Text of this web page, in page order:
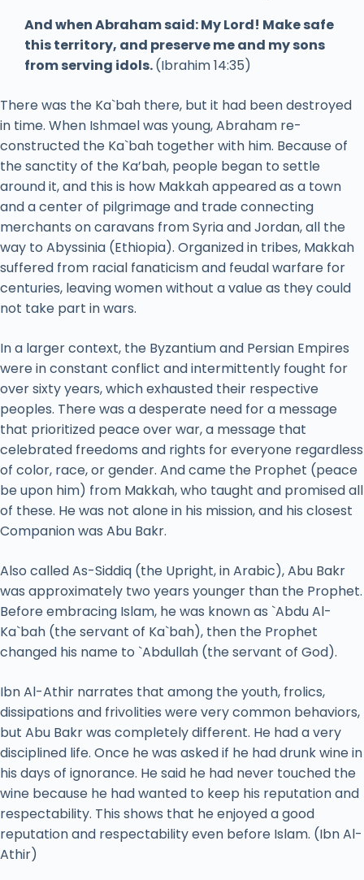
And when Abraham said: My Lord! Make safe
this territory, and preserve me and my sons
from serving idols.(Ibrahim 14:35)
There was the Ka`bah there, but it had been destroyed
in time. When Ishmael was young, Abraham re-
constructed the Ka`bah together with him. Because of
the sanctity of the Ka’bah, people began to settle
around it, and this is how Makkah appeared as a town
and a center of pilgrimage and trade connecting
merchants on caravans from Syria and Jordan, all the
way to Abyssinia (Ethiopia). Organized in tribes, Makkah
suffered from racial fanaticism and feudal warfare for
centuries, leaving women without a value as they could
not take part in wars.
In a larger context, the Byzantium and Persian Empires
were in constant conflict and intermittently fought for
over sixty years, which exhausted their respective
peoples. There was a desperate need for a message
that prioritized peace over war, a message that
celebrated freedoms and rights for everyone regardless
of color, race, or gender. And came the Prophet (peace
be upon him) from Makkah, who taught and promised all
of these. He was not alone in his mission, and his closest
Companion was Abu Bakr.
Also called As-Siddiq (the Upright, in Arabic), Abu Bakr
was approximately two years younger than the Prophet.
Before embracing Islam, he was known as `Abdu Al-
Ka`bah (the servant of Ka`bah), then the Prophet
changed his name to `Abdullah (the servant of God).
Ibn Al-Athir narrates that among the youth, frolics,
dissipations and frivolities were very common behaviors,
but Abu Bakr was completely different. He had a very
disciplined life. Once he was asked if he had drunk wine in
his days of ignorance. He said he had never touched the
wine because he had wanted to keep his reputation and
respectability. This shows that he enjoyed a good
reputation and respectability even before Islam. (Ibn Al-
Athir)